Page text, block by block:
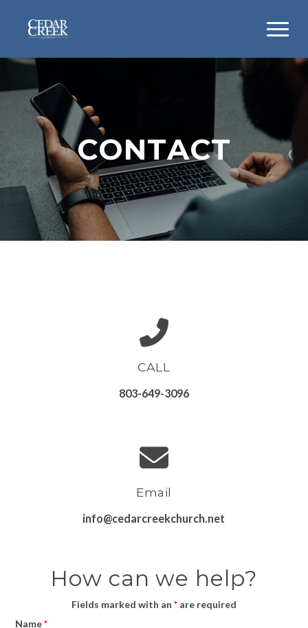
CONTACT
CALL
803-649-3096
Email
info@cedarcreekchurch.net
How can we help?
Fields marked with an *are required
Name*